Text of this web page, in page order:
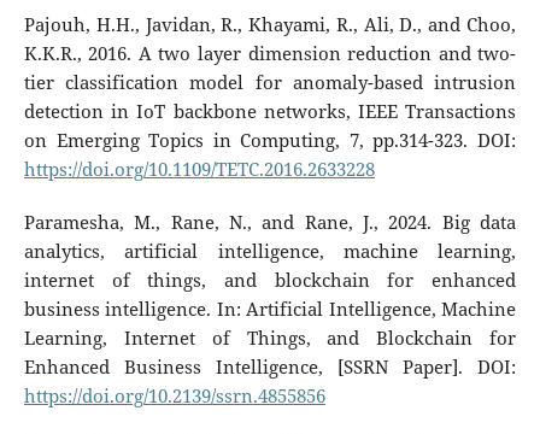
Pajouh, H.H., Javidan, R., Khayami, R., Ali, D., and Choo,
K.K.R., 2016. A two layer dimension reduction and two-
tier classification model for anomaly-based intrusion
detection in IoT backbone networks, IEEE Transactions
on Emerging Topics in Computing, 7, pp.314-323. DOI:
https://doi.org/10.1109/TETC.2016.2633228
Paramesha, M., Rane, N., and Rane, J., 2024. Big data
analytics, artificial intelligence, machine learning,
internet of things, and blockchain for enhanced
business intelligence. In: Artificial Intelligence, Machine
Learning, Internet of Things, and Blockchain for
Enhanced Business Intelligence, [SSRN Paper]. DOI:
https://doi.org/10.2139/ssrn.4855856